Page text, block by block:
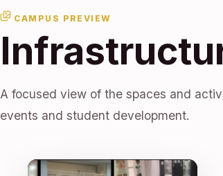
CAMPUS PREVIEW
A focused view of the spaces and
events and student development.